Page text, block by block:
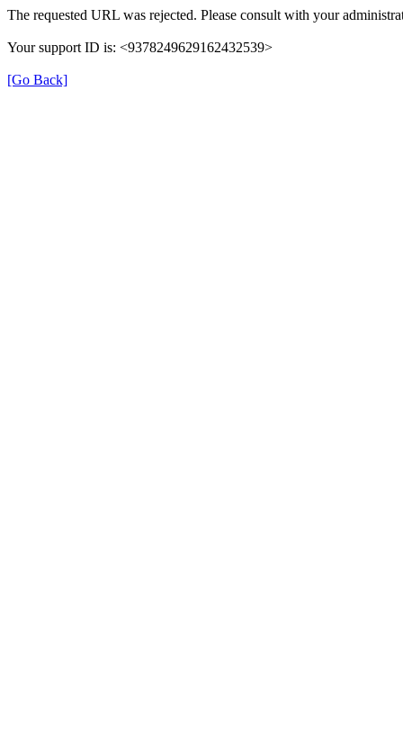
The requested URL was rejected. Please consult with your
Your support ID is: <9378249629162432539>
[Go Back]